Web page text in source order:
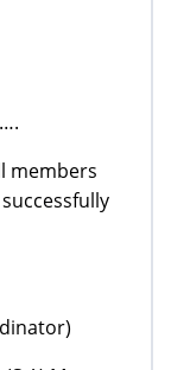
members